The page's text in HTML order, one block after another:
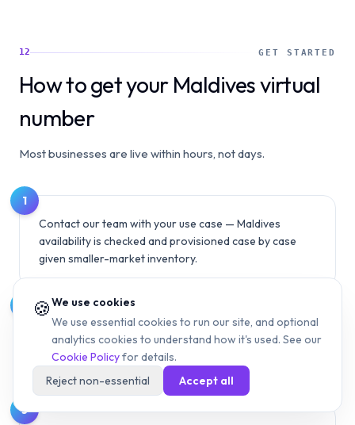
12 GET STARTED
How to get your Maldives virtual
number
Most businesses are live within hours, not days.
1
Contact our team with your use case — Maldives
availability is checked and provisioned case by case
given smaller-market inventory.
We'll confirm what number types (mobile 7X/9X,
landline 3X/6X) and routing options can be provisioned
for your specific need.
3
🍪We use cookies
We use essential cookies to run our site, and optional
analytics cookies to understand how it's used. See our
Cookie Policyfor details.
Reject non-essential
Accept all